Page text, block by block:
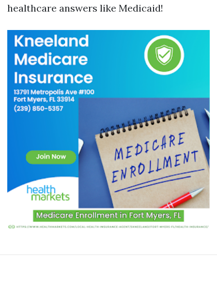
healthcare answers like Medicaid!